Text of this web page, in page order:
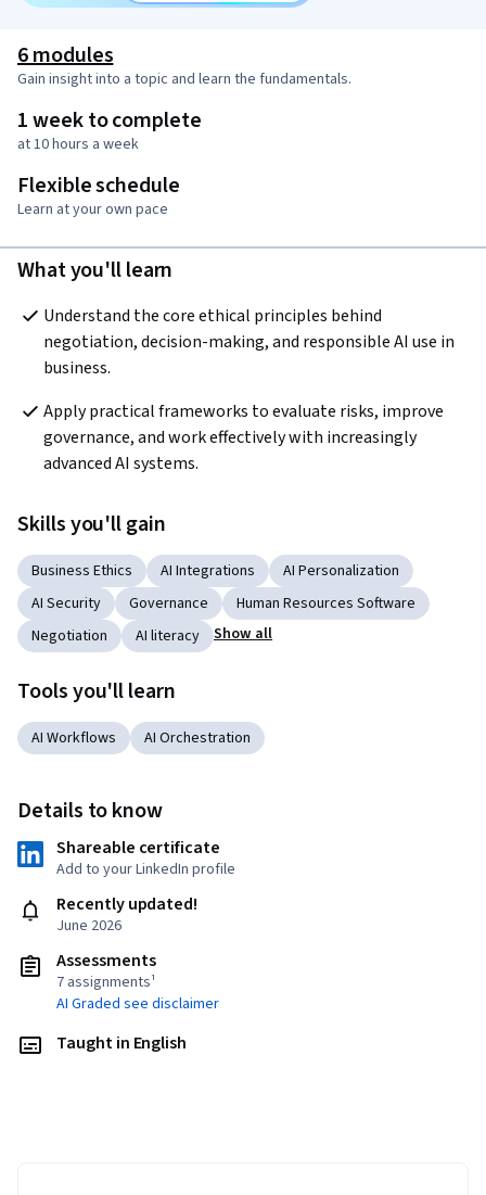
6 modules
Gain insight into a topic and learn the fundamentals.
1 week to complete
at 10 hours a week
Flexible schedule
Learn at your own pace
What you'll learn
Understand the core ethical principles behind
negotiation, decision-making, and responsible AI use in
business.
Apply practical frameworks to evaluate risks, improve
governance, and work effectively with increasingly
advanced AI systems.
Skills you'll gain
Business Ethics AI Integrations
AI Personalization
AI Security
Governance
Human Resources Software
Negotiation
AI literacy Show all
Tools you'll learn
AI Workflows AI Orchestration
Details to know
Shareable certificate
Add to your LinkedIn profile
Recently updated!
June 2026
Assessments
7 assignments¹
AI Graded see disclaimer
Taught in English